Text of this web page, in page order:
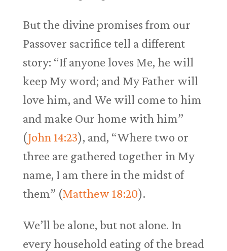
But the divine promises from our
Passover sacrifice tell a different
story: “If anyone loves Me, he will
keep My word; and My Father will
love him, and We will come to him
and make Our home with him”
(John 14:23), and, “Where two or
three are gathered together in My
name, I am there in the midst of
them” (Matthew 18:20).
We’ll be alone, but not alone. In
every household eating of the bread